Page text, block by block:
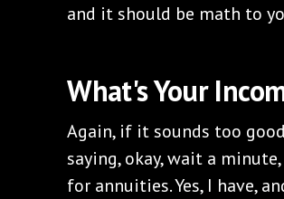
and it should be math to
What's Your
Again, if it sounds too
saying, okay, wait a
for annuities. Yes, I have,